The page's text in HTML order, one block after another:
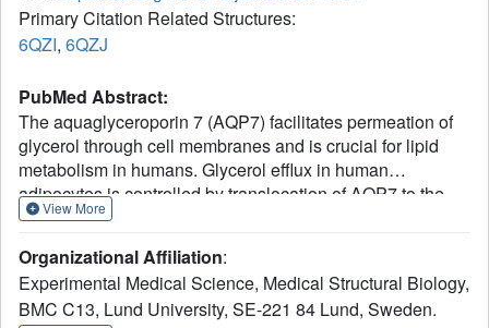
Primary Citation Related Structures:
6QZI, 6QZJ
PubMed Abstract:
The aquaglyceroporin 7 (AQP7) facilitates permeation of
glycerol through cell membranes and is crucial for lipid
metabolism in humans. Glycerol efflux in human
adipocytes is controlled by translocation of AQP7 to the
plasma membrane upon hormone stimulation. Here we
2.2 Å resolution. The structures combined with molecular
dynamics simulations suggest that AQP7 is a channel
selective for glycerol and that glycerol may hamper water
View More
Organizational Affiliation:
Experimental Medical Science, Medical Structural Biology,
BMC C13, Lund University, SE-221 84 Lund, Sweden.